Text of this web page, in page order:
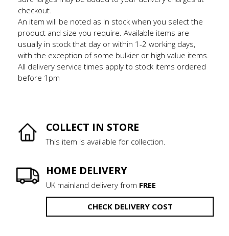
checkout.
An item will be noted as In stock when you select the
product and size you require. Available items are
usually in stock that day or within 1-2 working days,
with the exception of some bulkier or high value items.
All delivery service times apply to stock items ordered
before 1pm
COLLECT IN STORE
This item is available for collection.
HOME DELIVERY
UK mainland delivery from FREE
CHECK DELIVERY COST